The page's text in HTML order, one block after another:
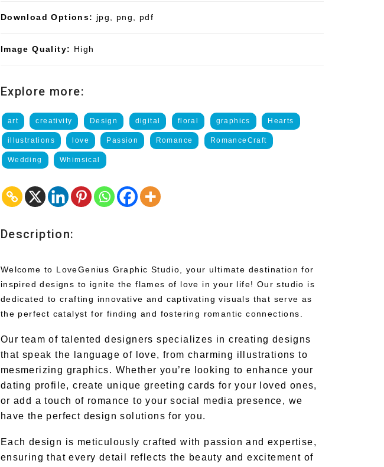
Download Options: jpg, png, pdf
Image Quality: High
Explore more:
art creativity Design digital floral graphics Hearts
illustrations love Passion Romance RomanceCraft
Wedding Whimsical
Description:
Welcome to LoveGenius Graphic Studio, your ultimate destination for
inspired designs to ignite the flames of love in your life! Our studio is
dedicated to crafting innovative and captivating visuals that serve as
the perfect catalyst for finding and fostering romantic connections.
Our team of talented designers specializes in creating designs
that speak the language of love, from charming illustrations to
mesmerizing graphics. Whether you’re looking to enhance your
dating profile, create unique greeting cards for your loved ones,
or add a touch of romance to your social media presence, we
have the perfect design solutions for you.
Each design is meticulously crafted with passion and expertise,
ensuring that every detail reflects the beauty and excitement of